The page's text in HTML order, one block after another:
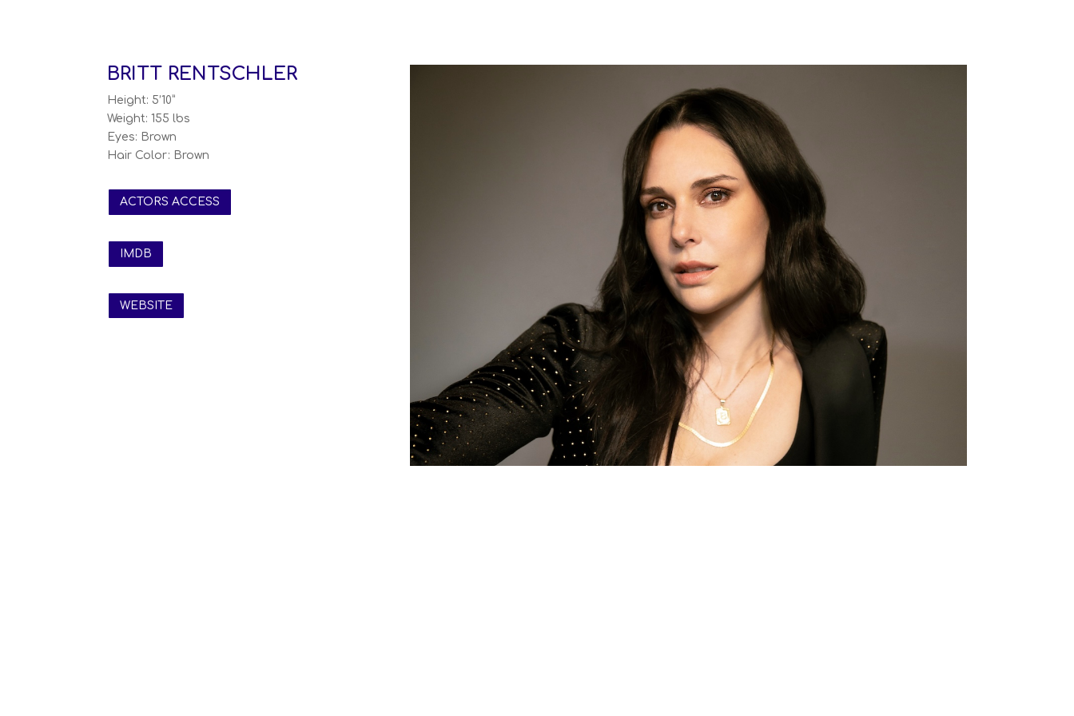
BRITT RENTSCHLER
Height: 5’10”
Weight: 155 lbs
Eyes: Brown
Hair Color: Brown
ACTORS ACCESS
IMDB
WEBSITE